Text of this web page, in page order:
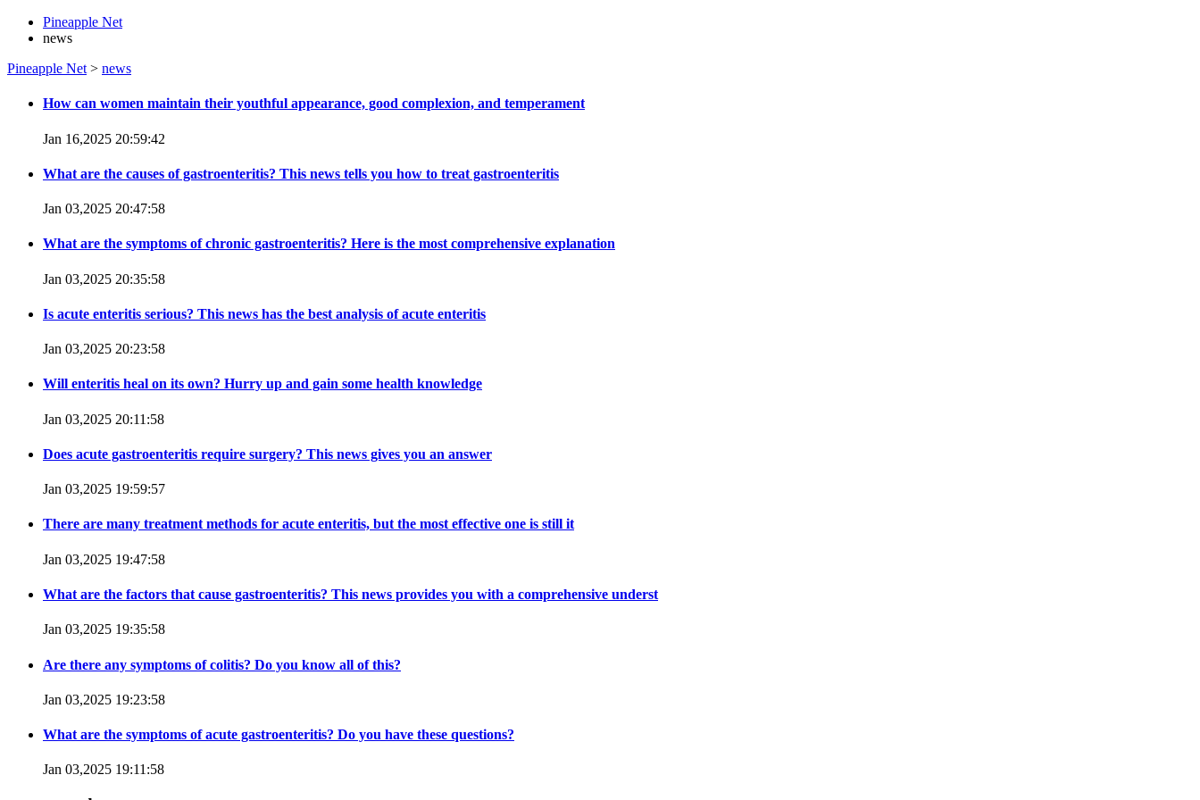
Pineapple Net
news
Pineapple Net > news
How can women maintain their youthful appearance, good complexion, and temperament
Jan 16,2025 20:59:42
What are the causes of gastroenteritis? This news tells you how to treat gastroenteritis
Jan 03,2025 20:47:58
What are the symptoms of chronic gastroenteritis? Here is the most comprehensive explanation
Jan 03,2025 20:35:58
Is acute enteritis serious? This news has the best analysis of acute enteritis
Jan 03,2025 20:23:58
Will enteritis heal on its own? Hurry up and gain some health knowledge
Jan 03,2025 20:11:58
Does acute gastroenteritis require surgery? This news gives you an answer
Jan 03,2025 19:59:57
There are many treatment methods for acute enteritis, but the most effective one is still it
Jan 03,2025 19:47:58
What are the factors that cause gastroenteritis? This news provides you with a comprehensive underst
Jan 03,2025 19:35:58
Are there any symptoms of colitis? Do you know all of this?
Jan 03,2025 19:23:58
What are the symptoms of acute gastroenteritis? Do you have these questions?
Jan 03,2025 19:11:58